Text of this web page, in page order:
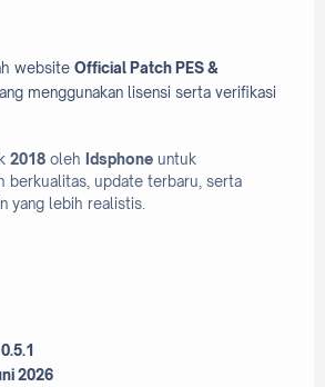
Efootball 2024 PC
eFootball PES 2020 Mobile
website Official Patch PES &
menggunakan lisensi serta verifikasi
2018oleh Idsphoneuntuk
berkualitas, update terbaru, serta
yang lebih realistis.
2026